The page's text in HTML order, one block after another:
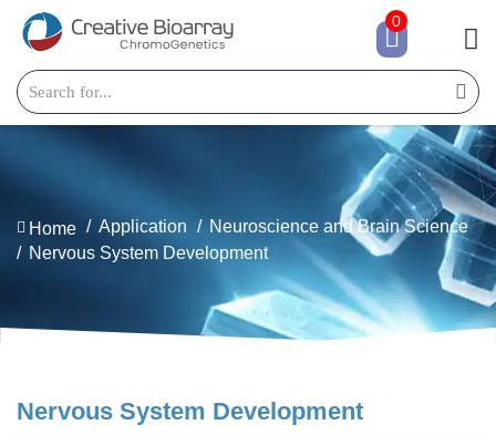
Home Application
Neuroscience and Brain Science
Nervous System Development
Nervous System Development
0